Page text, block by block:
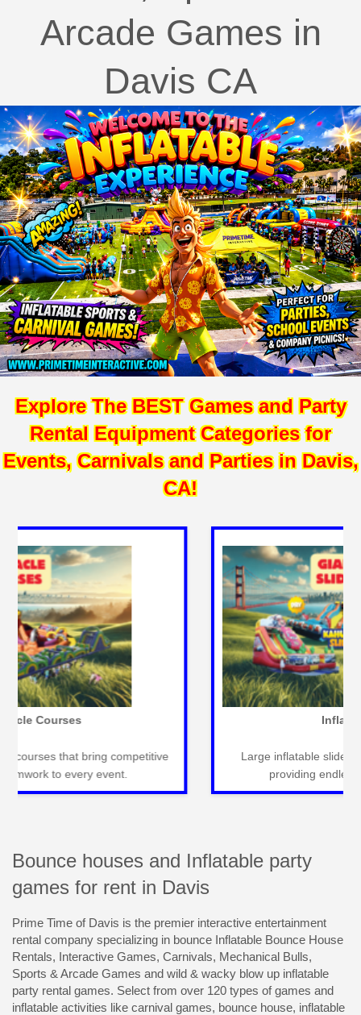
Arcade Games in
Davis CA
Explore The BEST Games and Party
Rental Equipment Categories for
Events, Carnivals and Parties in Davis,
CA!
Classic carnival games for fun-filled events that
entertain guests of all ages seamlessly.
Bounce houses and Inflatable party
games for rent in Davis
Prime Time of Davis is the premier interactive entertainment
rental company specializing in bounce Inflatable Bounce House
Rentals, Interactive Games, Carnivals, Mechanical Bulls,
Sports & Arcade Games and wild & wacky blow up inflatable
party rental games. Select from over 120 types of games and
inflatable activities like carnival games, bounce house, inflatable